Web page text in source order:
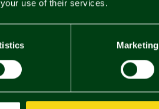
use of their services.
Marketing